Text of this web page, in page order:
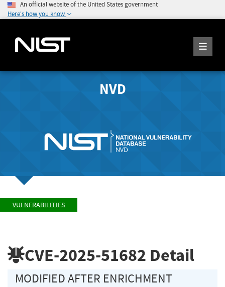
An official website of the United States government
Here's how you know
NVD
VULNERABILITIES
CVE-2025-51682 Detail
MODIFIED AFTER ENRICHMENT